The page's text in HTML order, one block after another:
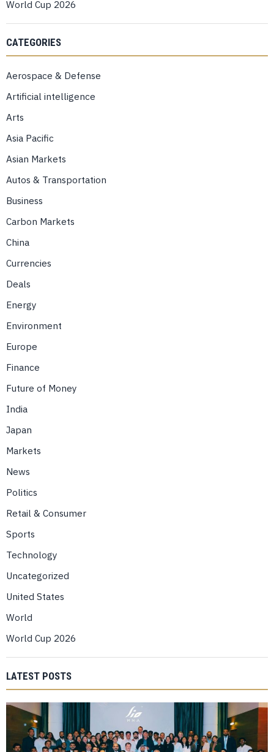
World Cup 2026
CATEGORIES
Aerospace & Defense
Artificial intelligence
Arts
Asia Pacific
Asian Markets
Autos & Transportation
Business
Carbon Markets
China
Currencies
Deals
Energy
Environment
Europe
Finance
Future of Money
India
Japan
Markets
News
Politics
Retail & Consumer
Sports
Technology
Uncategorized
United States
World
World Cup 2026
LATEST POSTS